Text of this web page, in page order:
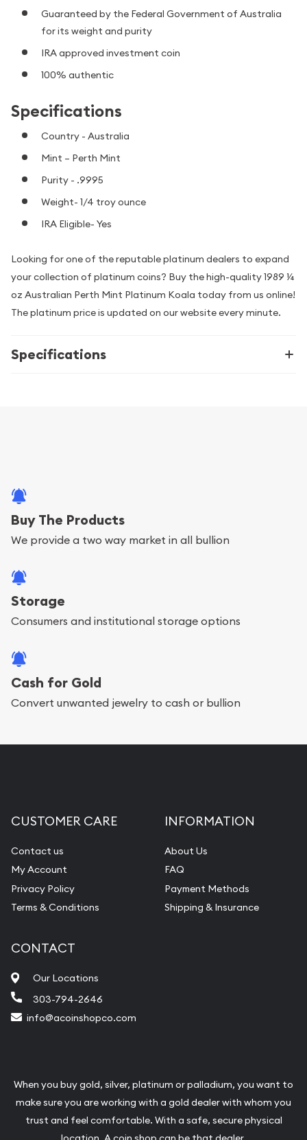
Guaranteed by the Federal Government of Australia
for its weight and purity
IRA approved investment coin
100% authentic
Specifications
Country - Australia
Mint – Perth Mint
Purity - .9995
Weight- 1/4 troy ounce
IRA Eligible- Yes
Looking for one of the reputable platinum dealers to expand
your collection of platinum coins? Buy the high-quality 1989 ¼
oz Australian Perth Mint Platinum Koala today from us online!
The platinum price is updated on our website every minute.
Specifications
Buy The Products
We provide a two way market in all bullion
Storage
Consumers and institutional storage options
Cash for Gold
Convert unwanted jewelry to cash or bullion
CUSTOMER CARE
Contact us
My Account
Privacy Policy
Terms & Conditions
INFORMATION
About Us
FAQ
Payment Methods
Shipping & Insurance
CONTACT
Our Locations
303-794-2646
info@acoinshopco.com
When you buy gold, silver, platinum or palladium, you want to
make sure you are working with a gold dealer with whom you
trust and feel comfortable. With a safe, secure physical